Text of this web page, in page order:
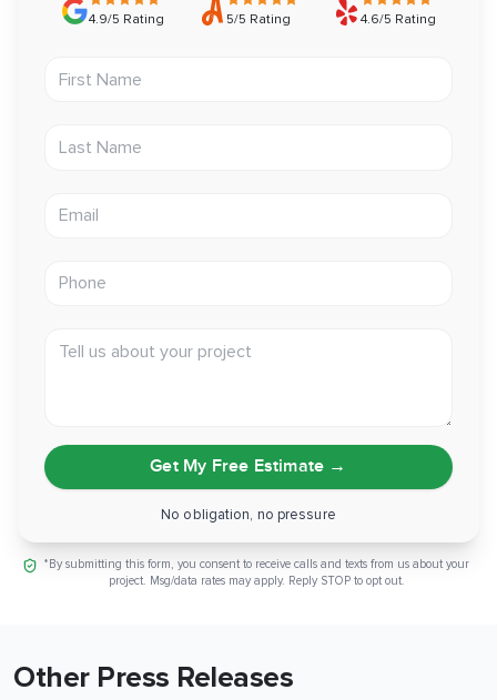
4.9/5 Rating 5/5 Rating 4.6/5 Rating
Get My Free Estimate →
No obligation, no pressure
*By submitting this form, you consent to receive calls and texts from us about your
project. Msg/data rates may apply. Reply STOP to opt out.
Other Press Releases